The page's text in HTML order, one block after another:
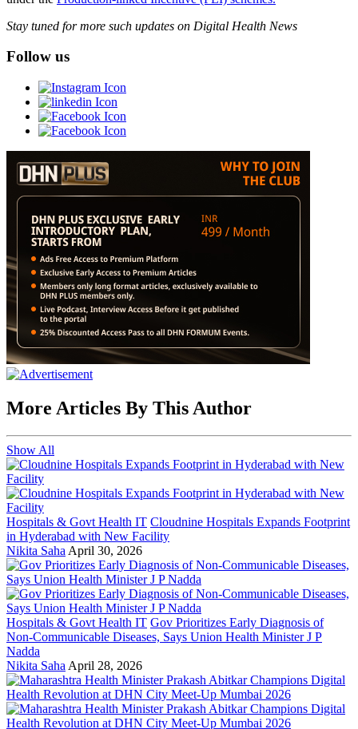
Stay tuned for more such updates on Digital Health News
Follow us
More Articles By This Author
Show All
Hospitals & Govt Health IT Cloudnine Hospitals Expands Footprint
in Hyderabad with New Facility
Nikita Saha April 30, 2026
Hospitals & Govt Health IT Gov Prioritizes Early Diagnosis of
Non-Communicable Diseases, Says Union Health Minister J P
Nadda
Nikita Saha April 28, 2026